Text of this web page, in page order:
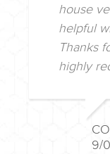
house
helpful
Thanks
highly
9/